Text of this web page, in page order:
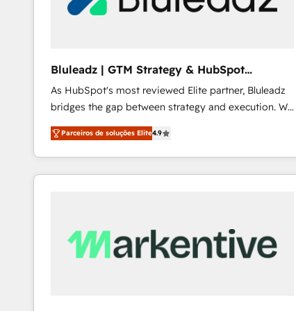
Our strategies are tailored to your business's unique
Bluleadz | GTM Strategy & HubSpot
Implementation
As HubSpot's most reviewed Elite partner, Bluleadz
bridges the gap between strategy and execution. We
don't just "set up tools" — we install the GTM
Operating System (GTM OS) to align your leadership
and engineer a portal that drives predictable
revenue velocity. 🚀 GTM Strategy & Alignment
Scalable Architecture: Zero-technical-debt setup
across all Hubs, validated by our 7 HubSpot
Parceiros de soluções Elite4.9